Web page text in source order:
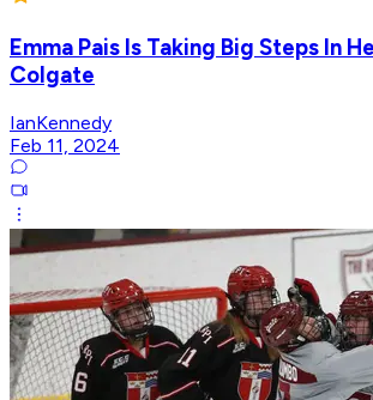
Emma Pais Is Taking Big Steps In
Colgate
IanKennedy
Feb 11, 2024